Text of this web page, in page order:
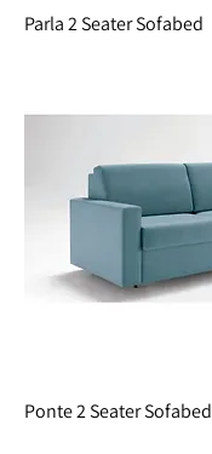
Parla 2 Seater Sofabed
Ponte 2 Seater Sofabed